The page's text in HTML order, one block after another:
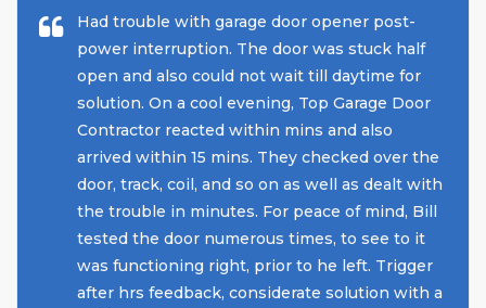
Had trouble with garage door opener post-
power interruption. The door was stuck half
open and also could not wait till daytime for
solution. On a cool evening, Top Garage Door
Contractor reacted within mins and also
arrived within 15 mins. They checked over the
door, track, coil, and so on as well as dealt with
the trouble in minutes. For peace of mind, Bill
tested the door numerous times, to see to it
was functioning right, prior to he left. Trigger
after hrs feedback, considerate solution with a